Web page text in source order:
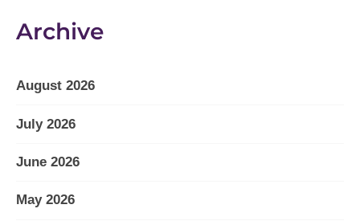
Archive
August 2026
July 2026
June 2026
May 2026